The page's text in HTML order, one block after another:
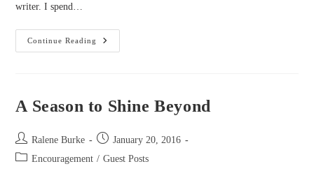
writer. I spend…
Continue Reading
Reconnecting
With
A Season to Shine Beyond
Post
author:
Ralene Burke
Post
published:
January 20, 2016
PostEncouragement / Guest Posts